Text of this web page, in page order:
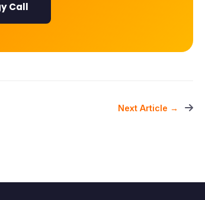
Call
Next Article →